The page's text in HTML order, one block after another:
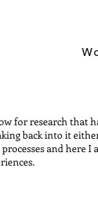
for research that
back into it
and here